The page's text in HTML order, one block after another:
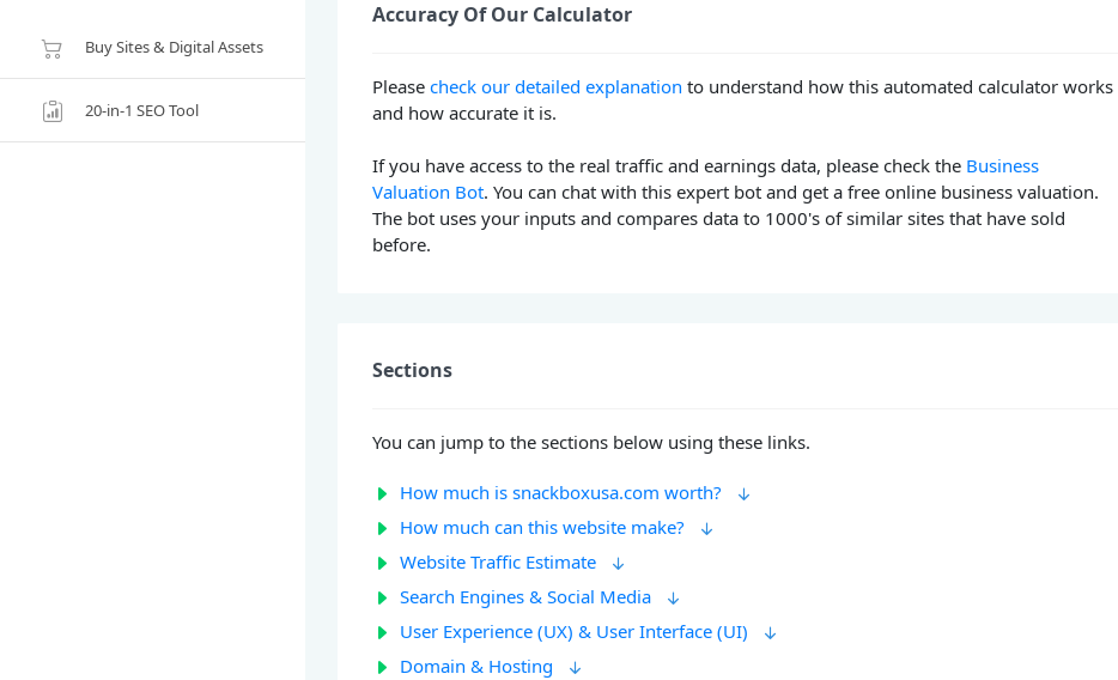
Buy Sites & Digital Assets
20-in-1 SEO Tool
Accuracy Of Our Calculator
Pleasecheck our detailed explanation to understand how this automated calculator works
and how accurate it is.
If you have access to the real traffic and earnings data, please check the Business
Valuation Bot. You can chat with this expert bot and get a free online business valuation.
The bot uses your inputs and compares data to 1000's of similar sites that have sold
before.
Sections
You can jump to the sections below using these links.
How much is snackboxusa.com worth?
How much can this website make?
Website Traffic Estimate
Search Engines & Social Media
User Experience (UX) & User Interface (UI)
Domain & Hosting